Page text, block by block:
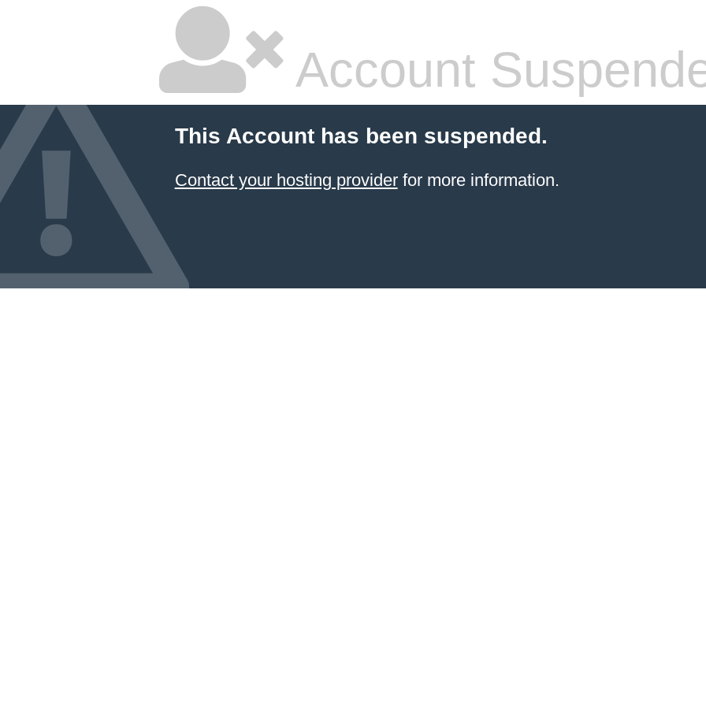
Account
This Account has been suspended.
Contact your hosting providerfor more information.